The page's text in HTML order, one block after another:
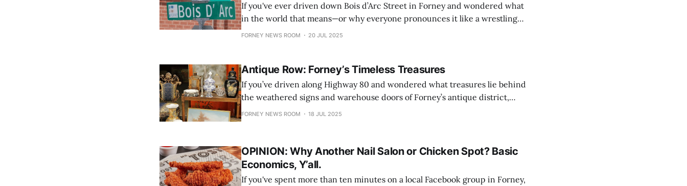
If you've ever driven down Bois d’Arc Street in Forney and wondered what
in the world that means—or why everyone pronounces it like a wrestling
move—you're not alone. Strap in: this is the story of Bois d’Arc, the tree, the
FORNEY NEWS ROOM 20 JUL 2025
Antique Row: Forney’s Timeless Treasures
If you’ve driven along Highway 80 and wondered what treasures lie behind
the weathered signs and warehouse doors of Forney’s antique district,
you’re not alone. Once crowned the “Antique Capital of Texas,” Forney still
FORNEY NEWS ROOM 18 JUL 2025
OPINION: Why Another Nail Salon or Chicken Spot? Basic
Economics, Y’all.
If you've spent more than ten minutes on a local Facebook group in Forney,